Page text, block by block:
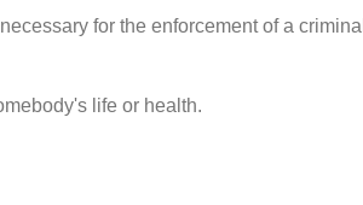
for the enforcement of a
life or health.